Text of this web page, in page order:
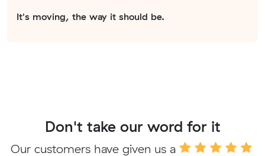
It's moving, the way it should be.
Don't take our word for it
Our customers have given us a